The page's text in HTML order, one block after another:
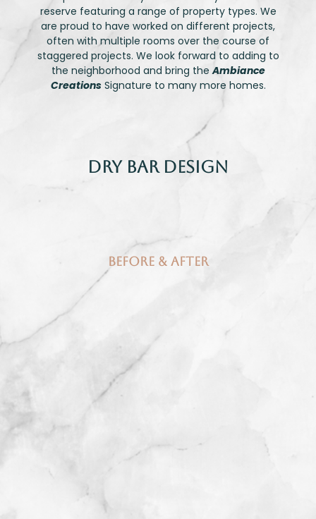
reserve featuring a range of property types. We
are proud to have worked on different projects,
often with multiple rooms over the course of
staggered projects. We look forward to adding to
the neighborhood and bring theAmbiance
CreationsSignature to many more homes.
Dry Bar Design
Before & After